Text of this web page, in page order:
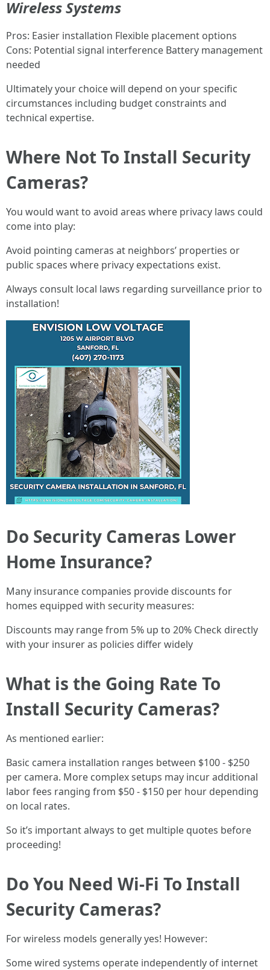
Wireless Systems
Pros: Easier installation Flexible placement options
Cons: Potential signal interference Battery management
needed
Ultimately your choice will depend on your specific
circumstances including budget constraints and
technical expertise.
Where Not To Install Security
Cameras?
You would want to avoid areas where privacy laws could
come into play:
Avoid pointing cameras at neighbors’ properties or
public spaces where privacy expectations exist.
Always consult local laws regarding surveillance prior to
installation!
Do Security Cameras Lower
Home Insurance?
Many insurance companies provide discounts for
homes equipped with security measures:
Discounts may range from 5% up to 20% Check directly
with your insurer as policies differ widely
What is the Going Rate To
Install Security Cameras?
As mentioned earlier:
Basic camera installation ranges between $100 - $250
per camera. More complex setups may incur additional
labor fees ranging from $50 - $150 per hour depending
on local rates.
So it’s important always to get multiple quotes before
proceeding!
Do You Need Wi-Fi To Install
Security Cameras?
For wireless models generally yes! However:
Some wired systems operate independently of internet